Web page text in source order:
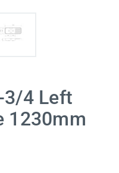
3/4 Left
1230mm